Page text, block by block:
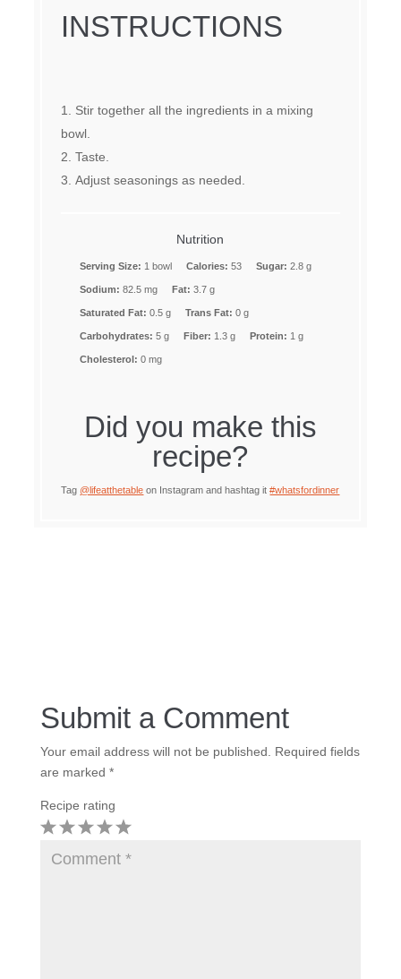
INSTRUCTIONS
Stir together all the ingredients in a mixing
bowl.
Taste.
Adjust seasonings as needed.
Nutrition
Serving Size: 1 bowl Calories: 53 Sugar: 2.8 g
Sodium: 82.5 mg Fat: 3.7 g
Saturated Fat: 0.5 g Trans Fat: 0 g
Carbohydrates: 5 g Fiber: 1.3 g Protein: 1 g
Cholesterol: 0 mg
Did you make this
recipe?
Tag@lifeatthetable on Instagram and hashtag it#whatsfordinner
Submit a Comment
Your email address will not be published.
Required fields
are marked *
Recipe rating
5
Stars
Stars
Stars
2
Stars
Star